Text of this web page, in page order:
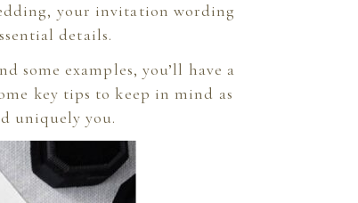
your invitation wording
details.
some examples, you’ll have a
key tips to keep in mind as
uniquely you.